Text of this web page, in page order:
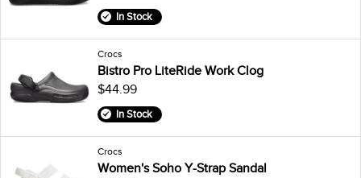
In Stock
Crocs
Bistro Pro LiteRide Work Clog
$44.99
In Stock
Crocs
Women's Soho Y-Strap Sandal